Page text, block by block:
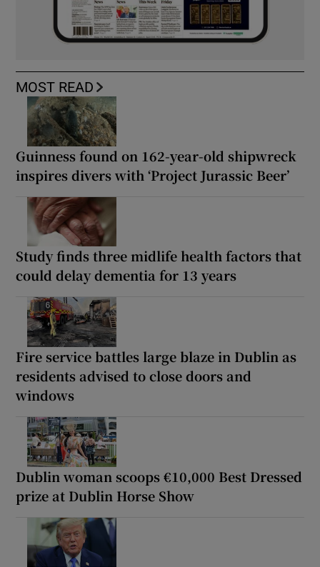
MOST READ
Guinness found on 162-year-old shipwreck
inspires divers with ‘Project Jurassic Beer’
Study finds three midlife health factors that
could delay dementia for 13 years
Fire service battles large blaze in Dublin as
residents advised to close doors and
windows
Dublin woman scoops €10,000 Best Dressed
prize at Dublin Horse Show